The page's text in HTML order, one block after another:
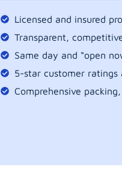
Licensed and insured
Transparent,
Same day and “open
5-star customer ratings
Comprehensive